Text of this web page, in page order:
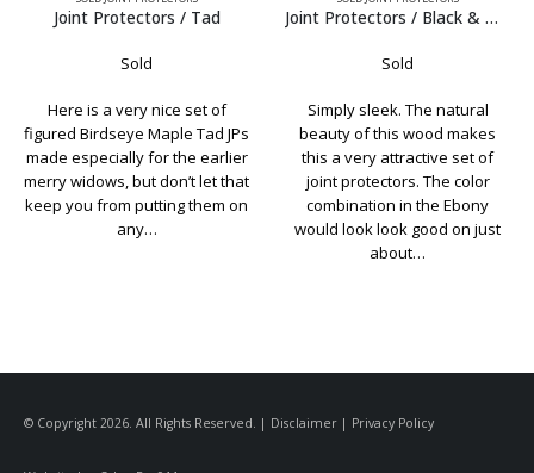
Sold
Simply sleek. The natural
beauty of this wood makes
this a very attractive set of
joint protectors. The color
combination in the Ebony
would look look good on just
Sold
Classic looking set of Schon
custom JPs. Made with
Birdseye Maple, the caps are
laser engraved Black Juma The
collars are also black Juma. Just
to be clear, these are…
© Copyright 2026. All Rights Reserved. | Disclaimer | Privacy Policy